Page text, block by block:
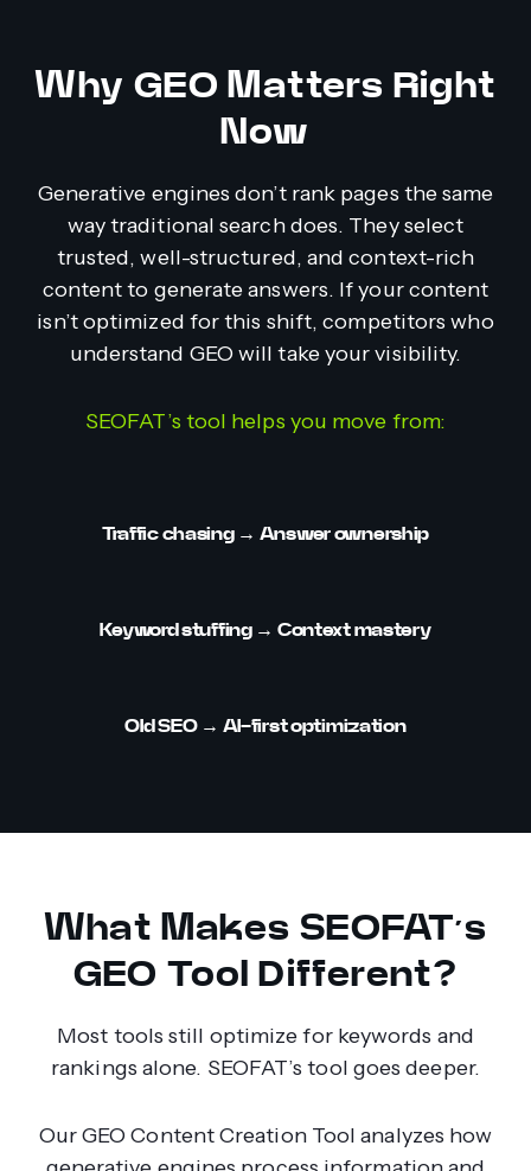
Why GEO Matters Right
Now
Generative engines don’t rank pages the same
way traditional search does. They select
trusted, well-structured, and context-rich
content to generate answers. If your content
isn’t optimized for this shift, competitors who
understand GEO will take your visibility.
SEOFAT’s tool helps you move from:
Traffic chasing→ Answer ownership
Keyword stuffing→ Context mastery
Old SEO→ AI-first optimization
What Makes SEOFAT’s
GEO Tool Different?
Most tools still optimize for keywords and
rankings alone. SEOFAT’s tool goes deeper.
Our GEO Content Creation Tool analyzes how